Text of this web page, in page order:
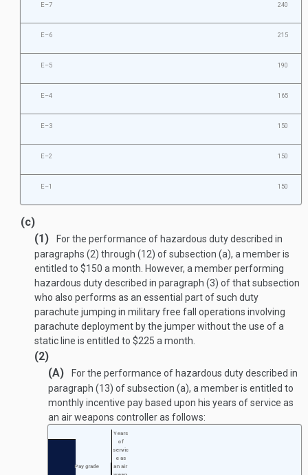
E–7 240
E–6 215
E–5 190
E–4 165
E–3 150
E–2 150
E–1 150
(c)
(1)
For the performance of hazardous duty described in
paragraphs (2) through (12) of subsection (a), a member is
entitled to $150 a month. However, a member performing
hazardous duty described in paragraph (3) of that subsection
who also performs as an essential part of such duty
parachute jumping in military free fall operations involving
parachute deployment by the jumper without the use of a
static line is entitled to $225 a month.
(2)
(A)
For the performance of hazardous duty described in
paragraph (13) of subsection (a), a member is entitled to
monthly incentive pay based upon his years of service as
an air weapons controller as follows:
Pay grade
Years
of
servic
e as
an air